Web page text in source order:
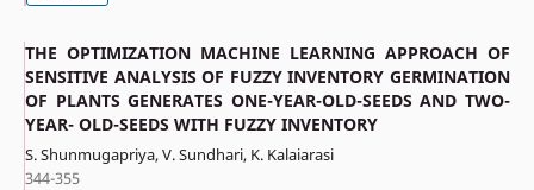
THE OPTIMIZATION MACHINE LEARNING APPROACH OF
SENSITIVE ANALYSIS OF FUZZY INVENTORY GERMINATION
OF PLANTS GENERATES ONE-YEAR-OLD-SEEDS AND TWO-
YEAR- OLD-SEEDS WITH FUZZY INVENTORY
S. Shunmugapriya, V. Sundhari, K. Kalaiarasi
344-355